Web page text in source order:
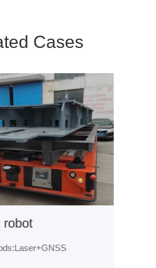
Cases
robot